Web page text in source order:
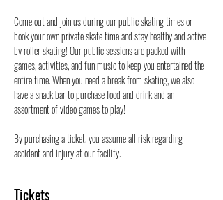
Come out and join us during our public skating times or
book your own private skate time and stay healthy and active
by roller skating! Our public sessions are packed with
games, activities, and fun music to keep you entertained the
entire time. When you need a break from skating, we also
have a snack bar to purchase food and drink and an
assortment of video games to play!
By purchasing a ticket, you assume all risk regarding
accident and injury at our facility.
Tickets